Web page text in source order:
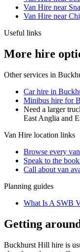
Van Hire near
Van Hire near
Useful links
More hire
Other services in
Car hire in
Minibus hire for
Need a larger
East Anglia and
Van Hire location links
Browse every
Speak to the
Call about van
Planning guides
What Is A SWB
Getting
Buckhurst Hill hire is